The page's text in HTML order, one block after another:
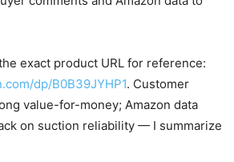
exact product URL for reference:
dp/B0B39JYHP1. Customer
value-for-money; Amazon data
on suction reliability — I summarize